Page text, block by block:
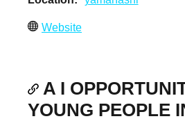
Website
A I
YOUNG PEOPLE